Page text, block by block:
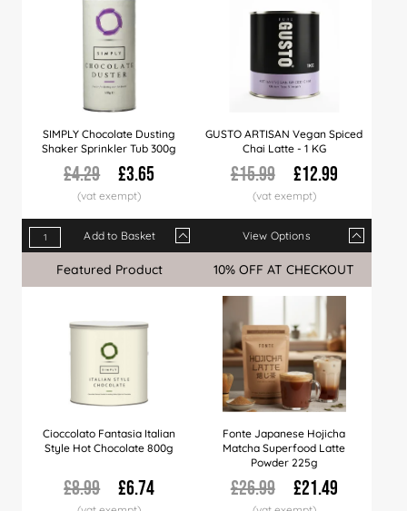
SIMPLY Chocolate Dusting
Shaker Sprinkler Tub 300g
£4.29 £3.65
Qty 1+ 6+ 24+
60+
Price
£3.65 £3.56 £3.39 £3.22
Add to Basket
GUSTO ARTISAN Vegan Spiced
Chai Latte - 1 KG
£15.99 £12.99
Qty 1+ 4+
Price
£12.99 £12.99
View Options
Sale
LIMITED LAUNCH OFFER
Featured Product
Cioccolato Fantasia Italian
Style Hot Chocolate 800g
£8.99 £6.74
Sale
10% OFF AT CHECKOUT
Fonte Japanese Hojicha
Matcha Superfood Latte
Powder 225g
£26.99 £21.49